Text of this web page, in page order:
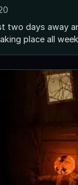
two days away
place all